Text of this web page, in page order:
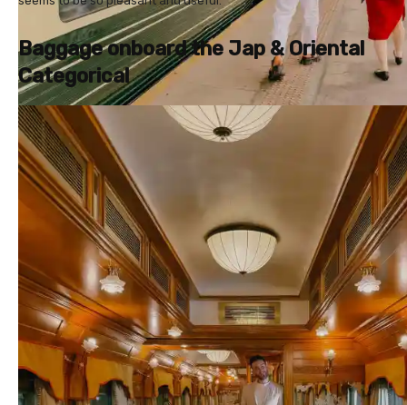
Baggage onboard the Jap & Oriental
Categorical